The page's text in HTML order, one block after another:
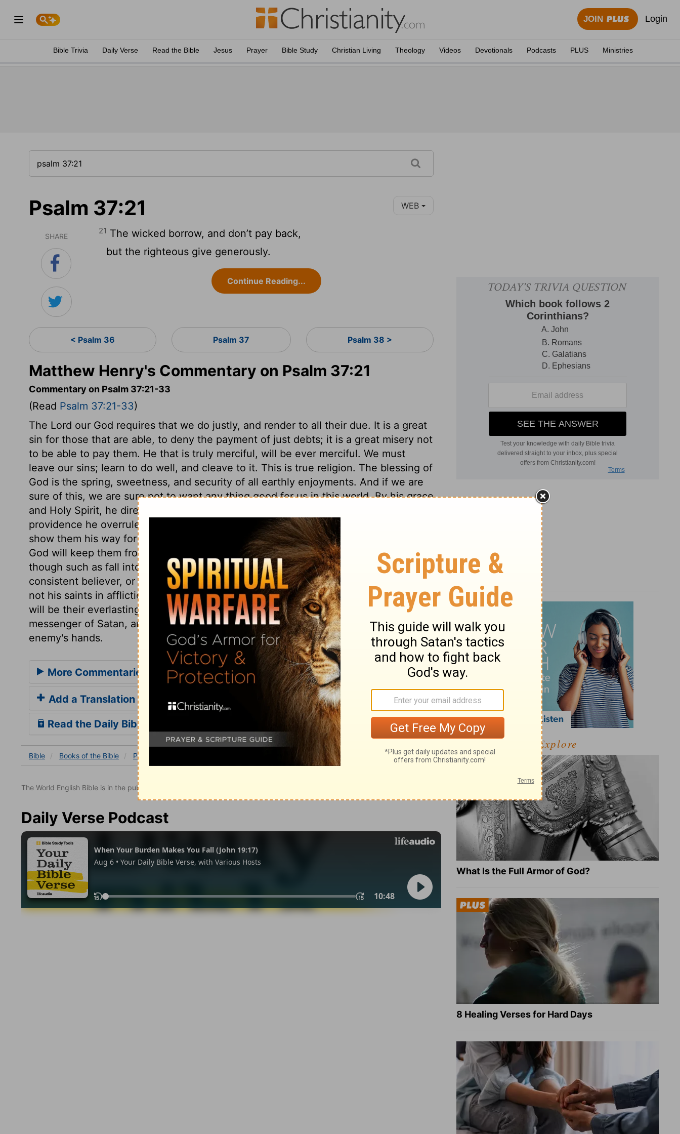
JOIN Login
Bible Trivia Daily Verse Read the Bible Jesus Prayer Bible Study Christian Living Theology Videos Devotionals Podcasts PLUS Ministries
Psalm 37:21 WEB
SHARE
21 The wicked borrow, and don’t pay back,
but the righteous give generously.
Continue Reading...
< Psalm 36 Psalm 37 Psalm 38 >
Matthew Henry's Commentary on Psalm 37:21
Commentary on Psalm 37:21-33
(Read Psalm 37:21-33)
The Lord our God requires that we do justly, and render to all their due. It is a great
sin for those that are able, to deny the payment of just debts; it is a great misery not
to be able to pay them. He that is truly merciful, will be ever merciful. We must
leave our sins; learn to do well, and cleave to it. This is true religion. The blessing of
God is the spring, sweetness, and security of all earthly enjoyments. And if we are
sure of this, we are sure not to want any thing good for us in this world. By his grace
and Holy Spirit, he directs the thoughts, affections, and designs of good men. By his
providence he overrules events, so as to make their way plain. He does not always
show them his way for a distance, but leads them step by step, as children are led.
God will keep them from being ruined by their falls, either into sin or into trouble,
though such as fall into sin will be sorely hurt. Few, if any, have known the
consistent believer, or his children, reduced to abject, friendless want. God forsakes
not his saints in affliction; and in heaven only the righteous shall dwell for ever; that
will be their everlasting habitation. A good man may fall into the hands of a
messenger of Satan, and be sorely buffeted, but God will not leave him in his
enemy's hands.
More Commentaries for Psalm 37
Add a Translation
Read the Daily Bible Verse
Bible Books of the Bible Psalm
The World English Bible is in the public domain.
Daily Verse Podcast
Explore
What Is the Full Armor of God?
8 Healing Verses for Hard Days